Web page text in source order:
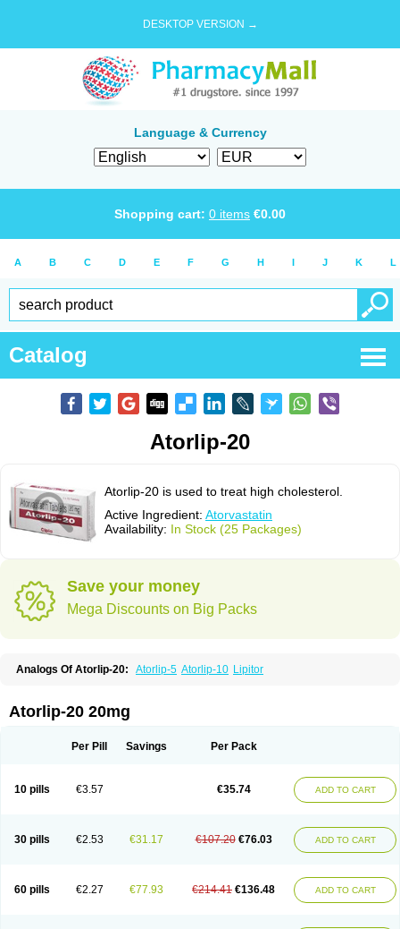
DESKTOP VERSION →
Language & Currency
Shopping cart: 0 items €0.00
A B C D E F G H I J K L
Catalog
Atorlip-20
Atorlip-20 is used to treat high cholesterol.
Active Ingredient: Atorvastatin
Availability: In Stock (25 Packages)
Save your money
Mega Discounts on Big Packs
Analogs Of Atorlip-20: Atorlip-5 Atorlip-10 Lipitor
Atorlip-20 20mg
Per Pill Savings Per Pack
10 pills €3.57 €35.74 ADD TO CART
30 pills €2.53 €31.17 €107.20 €76.03 ADD TO CART
60 pills €2.27 €77.93 €214.41 €136.48 ADD TO CART